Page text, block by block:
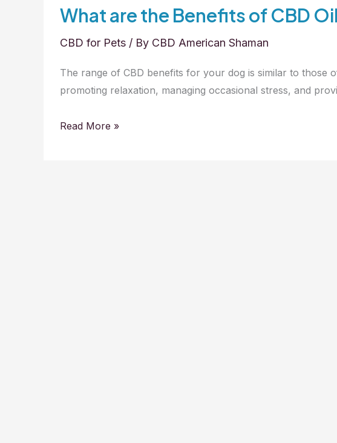
What are the Benefits of CBD
CBD for Pets / By CBD American Shaman
The range of CBD benefits for your dog is similar to those
promoting relaxation, managing occasional stress, and
What
Read More »